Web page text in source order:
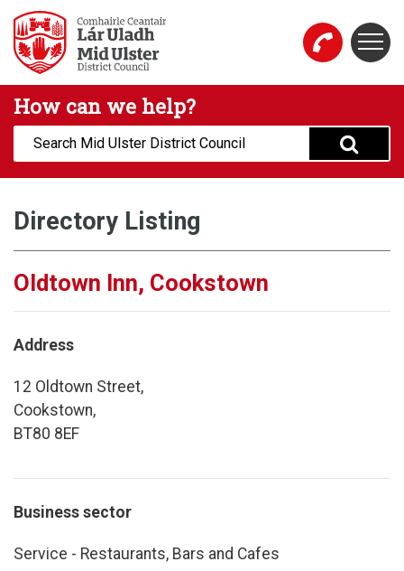
Skip to main content
Mid Ulster District Council Website
How can we help?
Search:
Directory Listing
Oldtown Inn, Cookstown
Address
12 Oldtown Street,
Cookstown,
BT80 8EF
Business sector
Service - Restaurants, Bars and Cafes